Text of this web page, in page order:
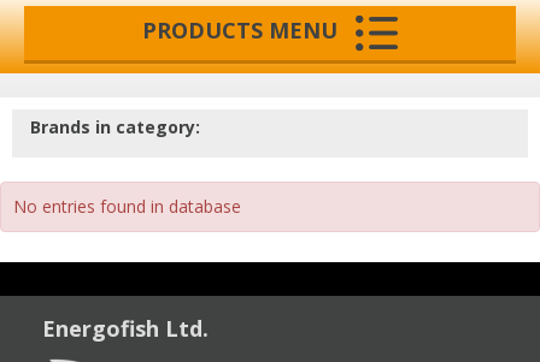
PRODUCTS MENU
Brands in category:
No entries found in database
Energofish Ltd.